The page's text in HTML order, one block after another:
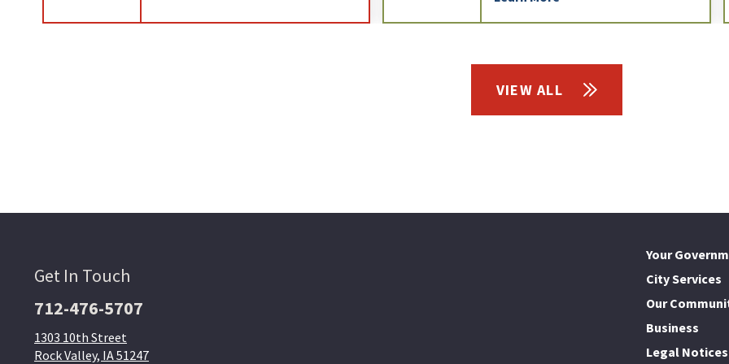
VIEW ALL
Get In Touch
712-476-5707
1303 10th Street
Rock Valley, IA 51247
Your
City Services
Our
Business
Legal Notices